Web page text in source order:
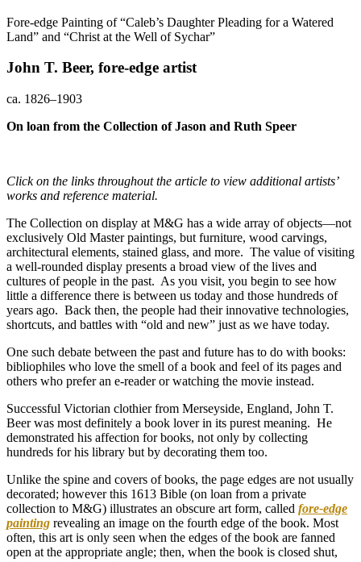
Fore-edge Painting of “Caleb’s Daughter Pleading for a Watered
Land” and “Christ at the Well of Sychar”
John T. Beer, fore-edge artist
ca. 1826–1903
On loan from the Collection of Jason and Ruth Speer
Click on the links throughout the article to view additional artists’
works and reference material.
The Collection on display at M&G has a wide array of objects—not
exclusively Old Master paintings, but furniture, wood carvings,
architectural elements, stained glass, and more. The value of visiting
a well-rounded display presents a broad view of the lives and
cultures of people in the past. As you visit, you begin to see how
little a difference there is between us today and those hundreds of
years ago. Back then, the people had their innovative technologies,
shortcuts, and battles with “old and new” just as we have today.
One such debate between the past and future has to do with books:
bibliophiles who love the smell of a book and feel of its pages and
others who prefer an e-reader or watching the movie instead.
Successful Victorian clothier from Merseyside, England, John T.
Beer was most definitely a book lover in its purest meaning. He
demonstrated his affection for books, not only by collecting
hundreds for his library but by decorating them too.
Unlike the spine and covers of books, the page edges are not usually
decorated; however this 1613 Bible (on loan from a private
collection to M&G) illustrates an obscure art form, called fore-edge
painting revealing an image on the fourth edge of the book. Most
often, this art is only seen when the edges of the book are fanned
open at the appropriate angle; then, when the book is closed shut,